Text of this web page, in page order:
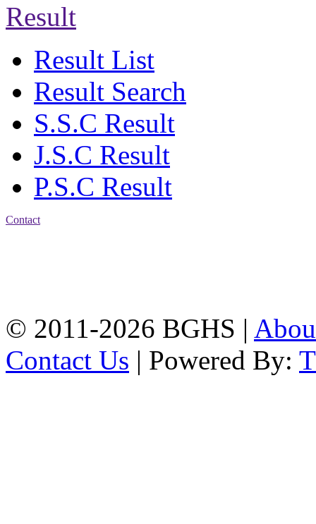
Result
Result List
Result Search
S.S.C Result
J.S.C Result
P.S.C Result
Contact
© 2011-2026 BGHS |
Contact Us | Powered By: